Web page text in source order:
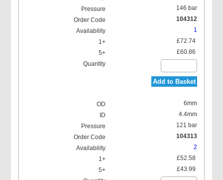
146 bar
104312
1
£72.74
£60.86
Add to Basket
6mm
4.4mm
121 bar
104313
2
£52.58
£43.99